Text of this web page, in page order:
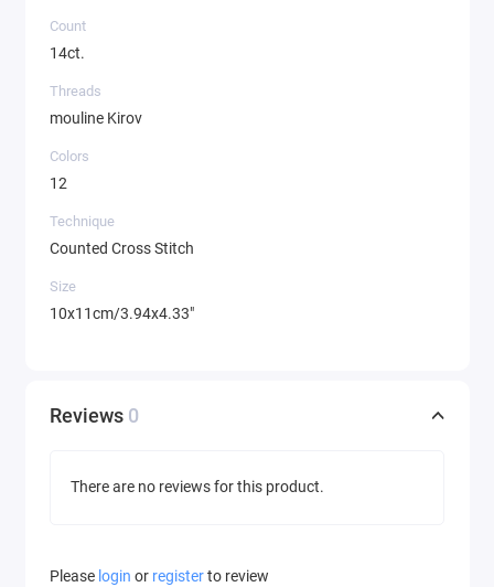
Count
14ct.
Threads
mouline Kirov
Colors
12
Technique
Counted Cross Stitch
Size
10x11cm/3.94x4.33"
Reviews 0
There are no reviews for this product.
Please login or registerto review